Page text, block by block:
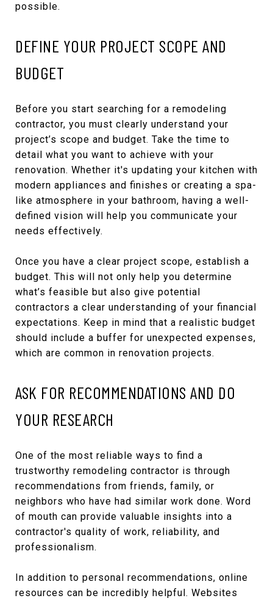
possible.
DEFINE YOUR PROJECT SCOPE AND
BUDGET
Before you start searching for a remodeling
contractor, you must clearly understand your
project’s scope and budget. Take the time to
detail what you want to achieve with your
renovation. Whether it's updating your kitchen with
modern appliances and finishes or creating a spa-
like atmosphere in your bathroom, having a well-
defined vision will help you communicate your
needs effectively.
Once you have a clear project scope, establish a
budget. This will not only help you determine
what’s feasible but also give potential
contractors a clear understanding of your financial
expectations. Keep in mind that a realistic budget
should include a buffer for unexpected expenses,
which are common in renovation projects.
ASK FOR RECOMMENDATIONS AND DO
YOUR RESEARCH
One of the most reliable ways to find a
trustworthy remodeling contractor is through
recommendations from friends, family, or
neighbors who have had similar work done. Word
of mouth can provide valuable insights into a
contractor's quality of work, reliability, and
professionalism.
In addition to personal recommendations, online
resources can be incredibly helpful. Websites